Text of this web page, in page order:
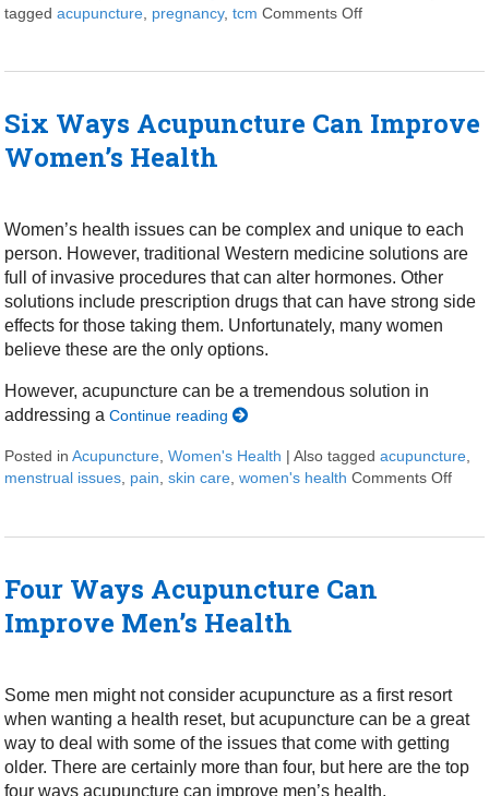
taggedacupuncture, pregnancy,tcm Comments Off
Six Ways Acupuncture Can Improve
Women’s Health
Women’s health issues can be complex and unique to each
person. However, traditional Western medicine solutions are
full of invasive procedures that can alter hormones. Other
solutions include prescription drugs that can have strong side
effects for those taking them. Unfortunately, many women
believe these are the only options.
However, acupuncture can be a tremendous solution in
addressing aContinue reading
Posted inAcupuncture,Women's Health |Also taggedacupuncture,
menstrual issues, pain,skin care,women's health Comments Off
Four Ways Acupuncture Can
Improve Men’s Health
Some men might not consider acupuncture as a first resort
when wanting a health reset, but acupuncture can be a great
way to deal with some of the issues that come with getting
older. There are certainly more than four, but here are the top
four ways acupuncture can improve men’s health.